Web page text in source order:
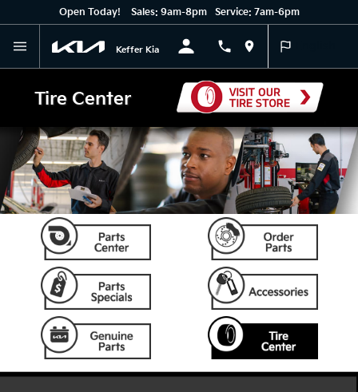
Open Today! Sales: 9am-8pm Service: 7am-6pm
Keffer Kia
Tire Center